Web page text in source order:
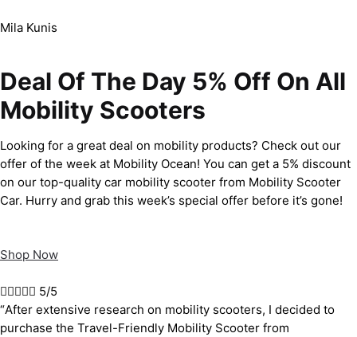
Mila Kunis
Deal Of The Day 5% Off On All
Mobility Scooters
Looking for a great deal on mobility products? Check out our
offer of the week at Mobility Ocean! You can get a 5% discount
on our top-quality car mobility scooter from Mobility Scooter
Car. Hurry and grab this week’s special offer before it’s gone!
Shop Now
 5/5
“After extensive research on mobility scooters, I decided to
purchase the Travel-Friendly Mobility Scooter from